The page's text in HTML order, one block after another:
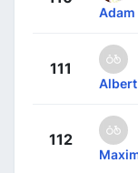
Adam
111
Albert
112